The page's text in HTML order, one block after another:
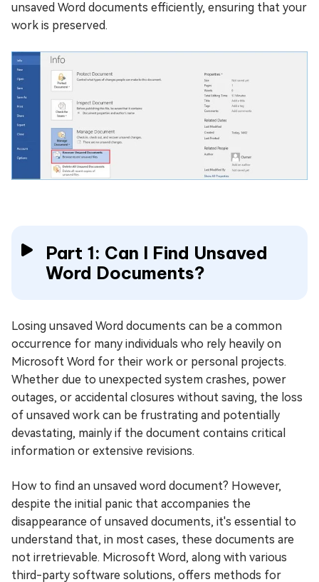
unsaved Word documents efficiently, ensuring that your
work is preserved.
Part 1: Can I Find Unsaved
Word Documents?
Losing unsaved Word documents can be a common
occurrence for many individuals who rely heavily on
Microsoft Word for their work or personal projects.
Whether due to unexpected system crashes, power
outages, or accidental closures without saving, the loss
of unsaved work can be frustrating and potentially
devastating, mainly if the document contains critical
information or extensive revisions.
How to find an unsaved word document? However,
despite the initial panic that accompanies the
disappearance of unsaved documents, it's essential to
understand that, in most cases, these documents are
not irretrievable. Microsoft Word, along with various
third-party software solutions, offers methods for